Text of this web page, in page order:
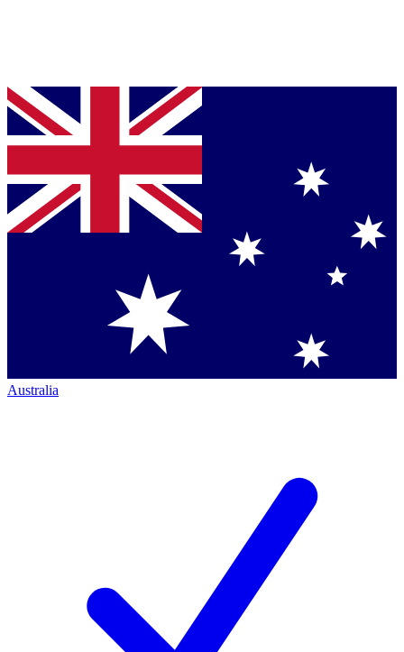
Australia